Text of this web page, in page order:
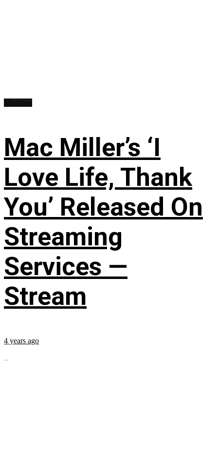
Mac Miller’s ‘I
Love Life, Thank
You’ Released On
Streaming
Services —
Stream
4 years ago
...